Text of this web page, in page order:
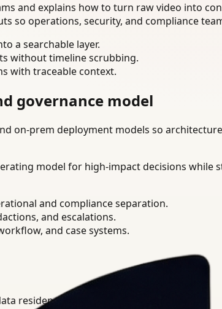
and explains how to turn raw video into
so operations, security, and compliance
a searchable layer.
without timeline scrubbing.
with traceable context.
governance model
on-prem deployment models so
model for high-impact decisions
and compliance separation.
and escalations.
and case systems.
residency requirements.